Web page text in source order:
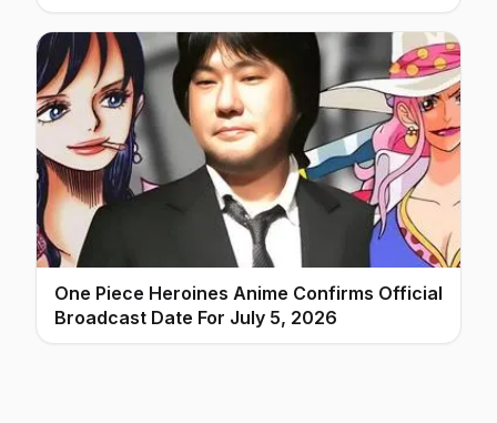
One Piece Heroines Anime Confirms Official
Broadcast Date For July 5, 2026